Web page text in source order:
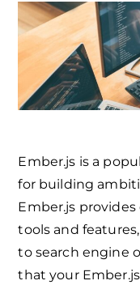
Ember.js is a
for building
Ember.js
tools and
to search engine
that your